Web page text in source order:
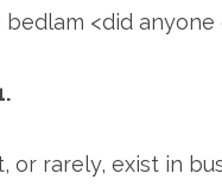
<did
or rarely, exist in